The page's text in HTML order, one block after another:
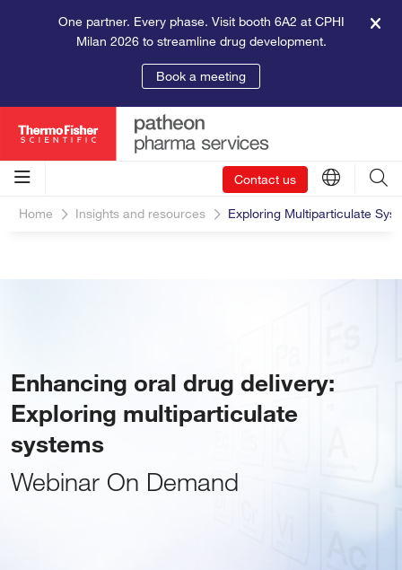
One partner. Every phase. Visit booth 6A2 at CPHI
Milan 2026 to streamline drug development.
Book a meeting
Contact us
Home Insights and resources Exploring Multiparticulate
Enhancing oral drug delivery:
Exploring multiparticulate
systems
Webinar On Demand